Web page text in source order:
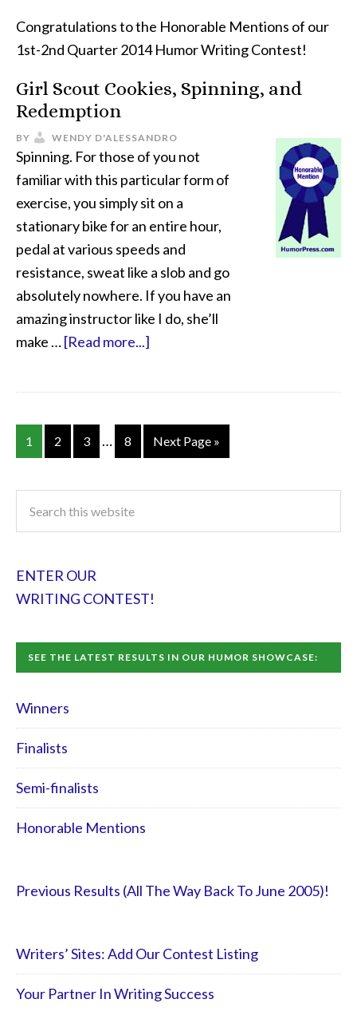
Congratulations to the Honorable Mentions of our
1st-2nd Quarter 2014 Humor Writing Contest!
Girl Scout Cookies, Spinning, and
Redemption
BY WENDY D'ALESSANDRO
Spinning. For those of you not
familiar with this particular form of
exercise, you simply sit on a
stationary bike for an entire hour,
pedal at various speeds and
resistance, sweat like a slob and go
absolutely nowhere. If you have an
amazing instructor like I do, she’ll
make …[Read more...]
1 2 3 … 8 Next Page »
ENTER OUR
WRITING CONTEST!
SEE THE LATEST RESULTS IN OUR HUMOR SHOWCASE:
Winners
Finalists
Semi-finalists
Honorable Mentions
Previous Results (All The Way Back To June 2005)!
Writers’ Sites: Add Our Contest Listing
Your Partner In Writing Success